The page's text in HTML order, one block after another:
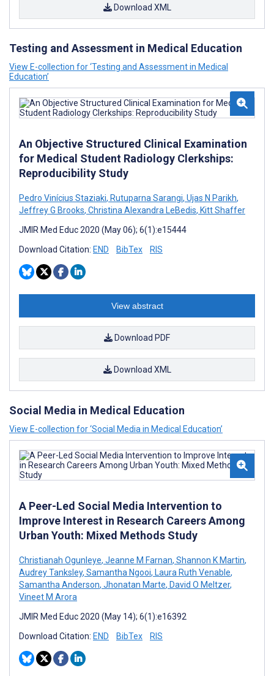
Download XML
Testing and Assessment in Medical Education
View E-collection for ‘Testing and Assessment in Medical
Education’
An Objective Structured Clinical Examination
for Medical Student Radiology Clerkships:
Reproducibility Study
Pedro Vinícius Staziaki, Rutuparna Sarangi, Ujas N Parikh,
Jeffrey G Brooks, Christina Alexandra LeBedis, Kitt Shaffer
JMIR Med Educ 2020 (May 06); 6(1):e15444
Download Citation: END BibTex RIS
View abstract
Download PDF
Download XML
Social Media in Medical Education
View E-collection for ‘Social Media in Medical Education’
A Peer-Led Social Media Intervention to
Improve Interest in Research Careers Among
Urban Youth: Mixed Methods Study
Christianah Ogunleye, Jeanne M Farnan, Shannon K Martin,
Audrey Tanksley, Samantha Ngooi, Laura Ruth Venable,
Samantha Anderson, Jhonatan Marte, David O Meltzer,
Vineet M Arora
JMIR Med Educ 2020 (May 14); 6(1):e16392
Download Citation: END BibTex RIS